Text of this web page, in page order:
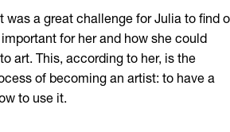
was a great challenge for Julia to find
for her and how she could
art. This, according to her, is the
of becoming an artist: to have a
to use it.